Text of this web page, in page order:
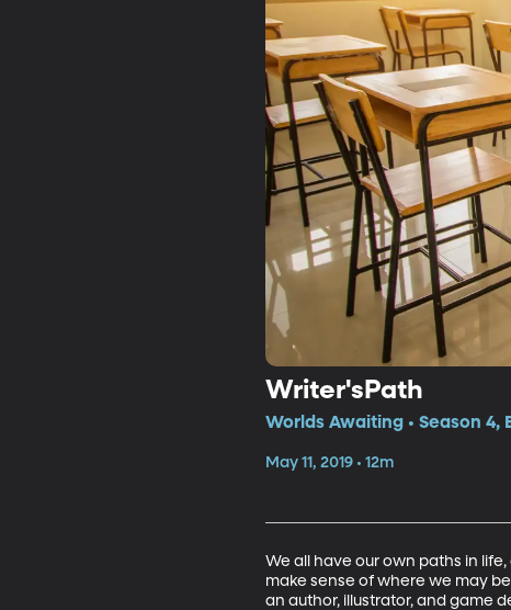
Writer'sPath
Worlds Awaiting • Season 4,
May 11, 2019 • 12m
We all have our own paths in
make sense of where we may
an author, illustrator, and game